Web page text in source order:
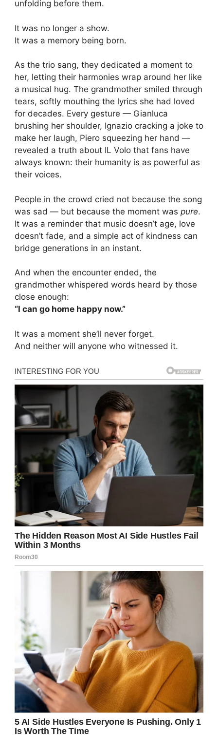
unfolding before them.
It was no longer a show.
It was a memory being born.
As the trio sang, they dedicated a moment to
her, letting their harmonies wrap around her like
a musical hug. The grandmother smiled through
tears, softly mouthing the lyrics she had loved
for decades. Every gesture — Gianluca
brushing her shoulder, Ignazio cracking a joke to
make her laugh, Piero squeezing her hand —
revealed a truth about IL Volo that fans have
always known: their humanity is as powerful as
their voices.
People in the crowd cried not because the song
was sad — but because the moment was pure.
It was a reminder that music doesn’t age, love
doesn’t fade, and a simple act of kindness can
bridge generations in an instant.
And when the encounter ended, the
grandmother whispered words heard by those
close enough:
“I can go home happy now.”
It was a moment she’ll never forget.
And neither will anyone who witnessed it.